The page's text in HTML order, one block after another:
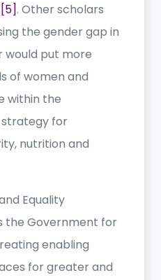
[5]. Other scholars
the gender gap in
would put more
of women and
within the
strategy for
nutrition and
Equality
the Government for
enabling
for greater and